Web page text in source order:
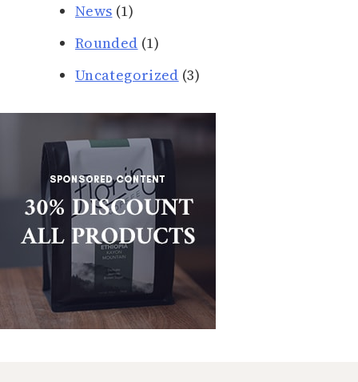
News (1)
Rounded (1)
Uncategorized (3)